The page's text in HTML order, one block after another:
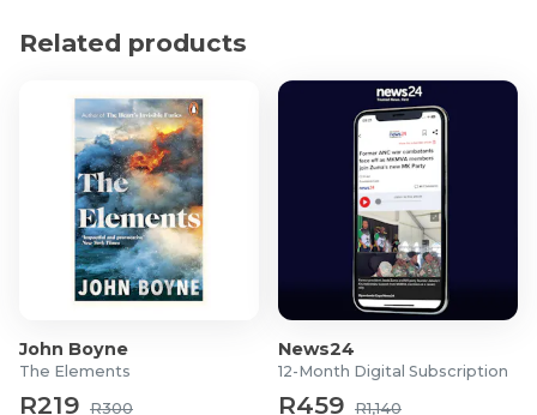
Related products
John Boyne
The Elements
R219 R300
News24
12-Month Digital Subscription
R459 R1,140